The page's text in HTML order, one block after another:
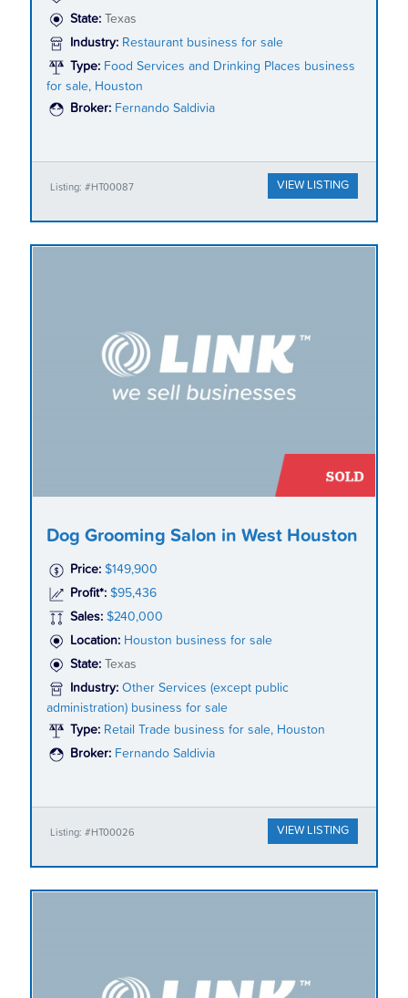
State:
Texas
Industry: Restaurant business for sale
Type: Food Services and Drinking Places business
for sale, Houston
Broker: Fernando Saldivia
Listing: #HT00087 VIEW LISTING
Dog Grooming Salon in West Houston
Price: $149,900
Profit*: $95,436
Sales: $240,000
Location: Houston business for sale
State:
Texas
Industry: Other Services (except public
administration) business for sale
Type: Retail Trade business for sale, Houston
Broker: Fernando Saldivia
Listing: #HT00026 VIEW LISTING